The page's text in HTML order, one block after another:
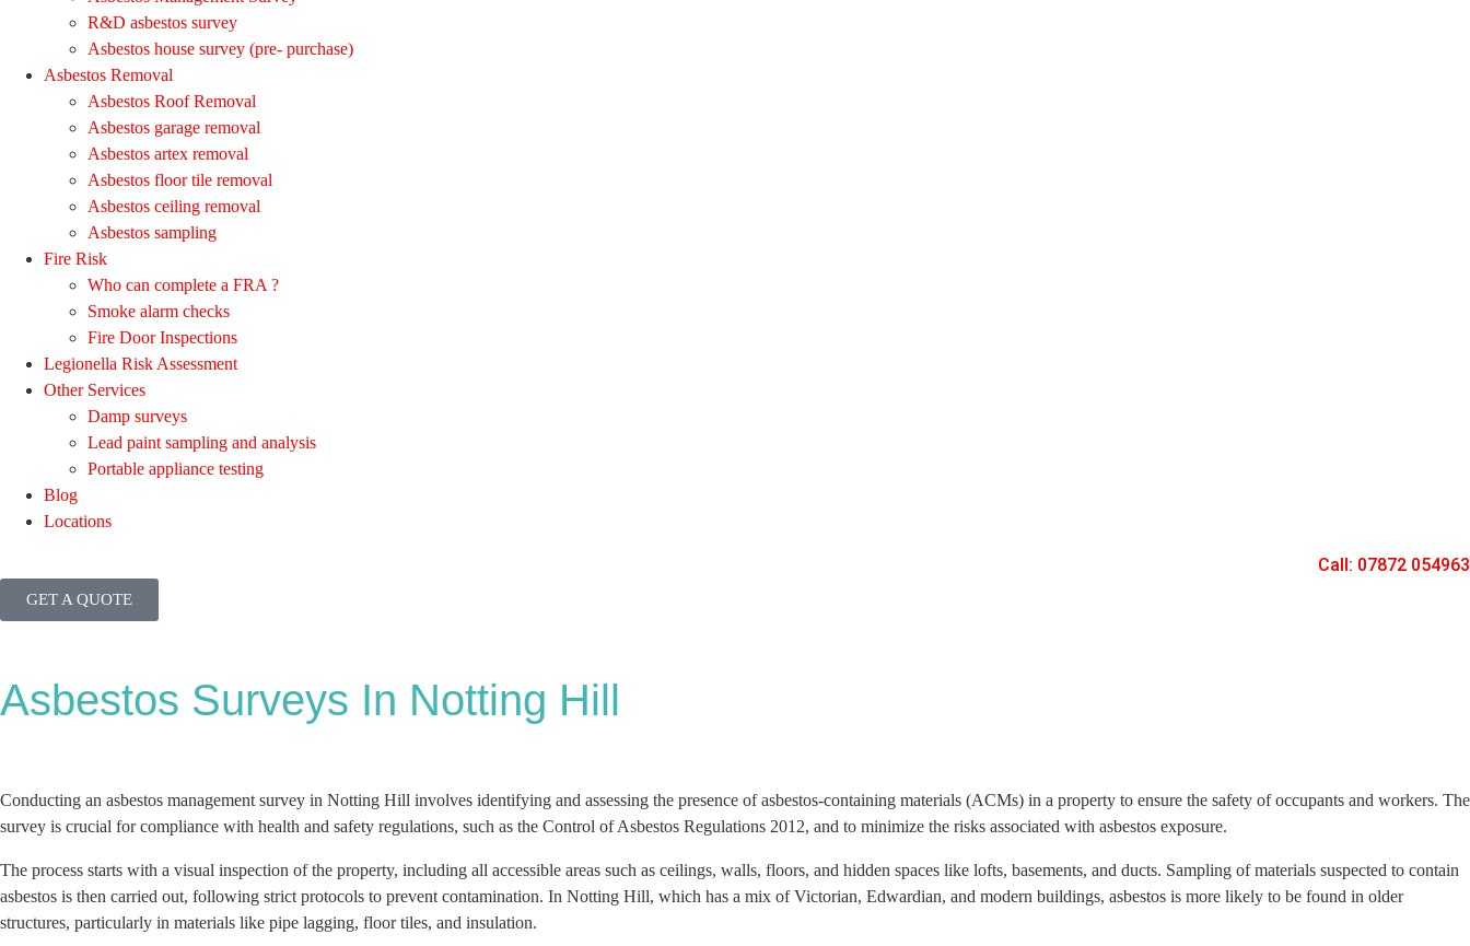
R&D asbestos survey
Asbestos house survey (pre- purchase)
Asbestos Removal
Asbestos Roof Removal
Asbestos garage removal
Asbestos artex removal
Asbestos floor tile removal
Asbestos ceiling removal
Asbestos sampling
Fire Risk
Who can complete a FRA ?
Smoke alarm checks
Fire Door Inspections
Legionella Risk Assessment
Other Services
Damp surveys
Lead paint sampling and analysis
Portable appliance testing
Blog
Locations
Call: 07872 054963
GET A QUOTE
Asbestos Surveys In Notting Hill
Conducting an asbestos management survey in Notting Hill involves identifying and assessing the presence of asbestos-containing materials (ACMs) in a property to ensure the safety of occupants and workers. The
survey is crucial for compliance with health and safety regulations, such as the Control of Asbestos Regulations 2012, and to minimize the risks associated with asbestos exposure.
The process starts with a visual inspection of the property, including all accessible areas such as ceilings, walls, floors, and hidden spaces like lofts, basements, and ducts. Sampling of materials suspected to contain
asbestos is then carried out, following strict protocols to prevent contamination. In Notting Hill, which has a mix of Victorian, Edwardian, and modern buildings, asbestos is more likely to be found in older
structures, particularly in materials like pipe lagging, floor tiles, and insulation.